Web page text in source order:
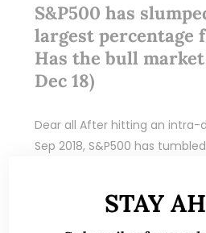
S&P500 has
largest percentage
Has the bull market
Dec 18)
Dear all After hitting an intra-
Sep 2018, S&P500 has
READ MORESTAY